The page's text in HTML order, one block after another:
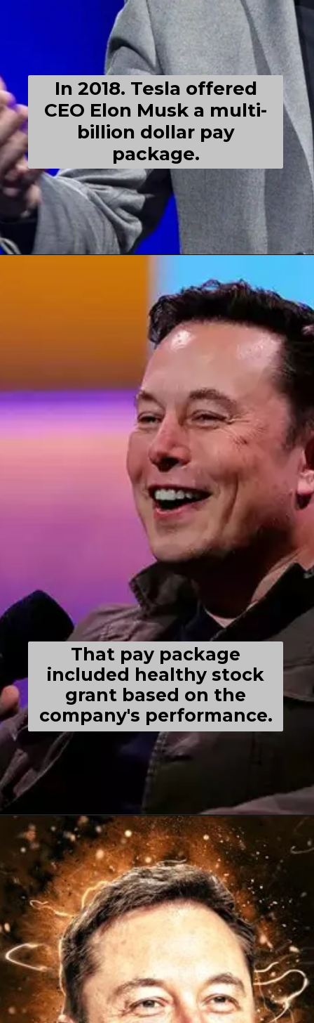
In 2018. Tesla offered
CEO Elon Musk a multi-
billion dollar pay
package.
That pay package
included healthy stock
grant based on the
company's performance.